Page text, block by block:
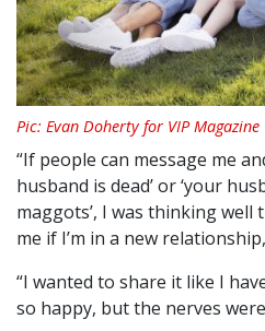
Pic: Evan Doherty for VIP Magazine
“If people can message me
husband is dead’ or ‘your
maggots’, I was thinking well
me if I’m in a new
“I wanted to share it like I
so happy, but the nerves